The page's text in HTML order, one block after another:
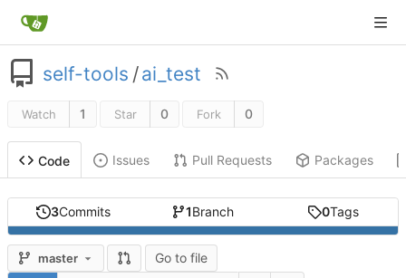
self-tools /ai_test
Watch 1 Star 0 Fork 0
Code Issues Pull Requests Packages
3Commits 1Branch 0Tags
master Go to file